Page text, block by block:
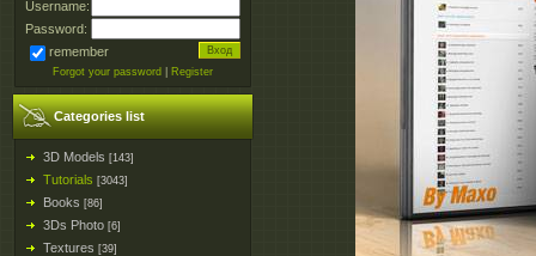
Username:
Password:
remember
Forgot your password Register
Categories list
3D Models [143]
Tutorials [3043]
Books [86]
3Ds Photo [6]
Textures [39]